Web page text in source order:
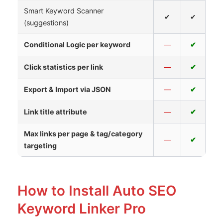
Smart Keyword Scanner
(suggestions)
✔ ✔
Conditional Logic per keyword — ✔
Click statistics per link — ✔
Export & Import via JSON — ✔
Link title attribute — ✔
Max links per page & tag/category
targeting
— ✔
How to Install Auto SEO
Keyword Linker Pro